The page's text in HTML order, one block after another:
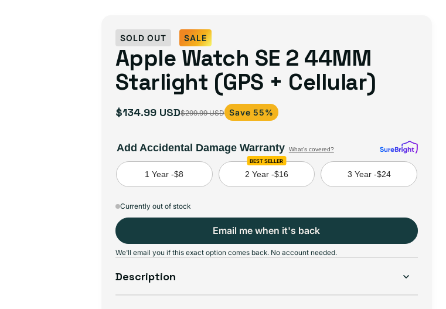
SOLD OUT SALE
Apple Watch SE 2 44MM
Starlight (GPS + Cellular)
Sale
$134.99 USD
Regular
$299.99 USD Save 55%
Add Accidental Damage Warranty What's covered?
1 Year -$8
BEST SELLER
2 Year -$16 3 Year -$24
Currently out of stock
Email me when it's back
We'll email you if this exact option comes back. No account needed.
Description